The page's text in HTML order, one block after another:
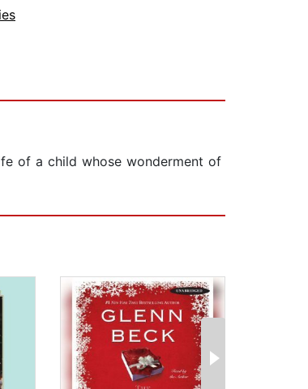
of a child whose wonderment of